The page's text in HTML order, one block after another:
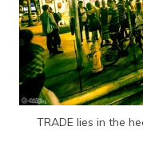
TRADE lies in the